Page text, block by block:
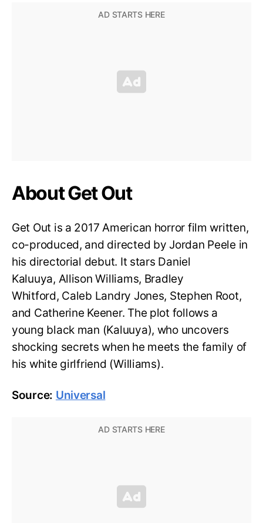
About Get Out
Get Out is a 2017 American horror film written,
co-produced, and directed by Jordan Peele in
his directorial debut. It stars Daniel
Kaluuya, Allison Williams, Bradley
Whitford, Caleb Landry Jones, Stephen Root,
and Catherine Keener. The plot follows a
young black man (Kaluuya), who uncovers
shocking secrets when he meets the family of
his white girlfriend (Williams).
Source: Universal